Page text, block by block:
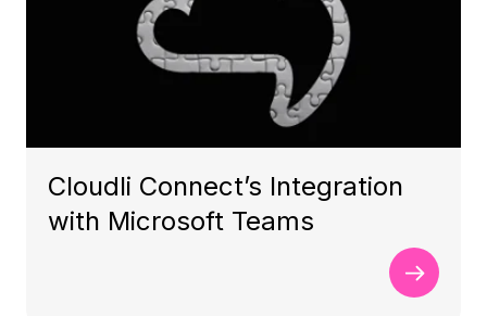
Cloudli Connect’s Integration
with Microsoft Teams